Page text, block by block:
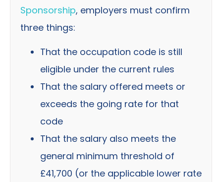
Sponsorship, employers must confirm
three things:
That the occupation code is still
eligible under the current rules
That the salary offered meets or
exceeds the going rate for that
code
That the salary also meets the
general minimum threshold of
£41,700 (or the applicable lower rate